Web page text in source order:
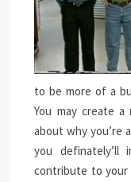
to be more of a
You may create a
about why you’re
you definately’ll
contribute to your